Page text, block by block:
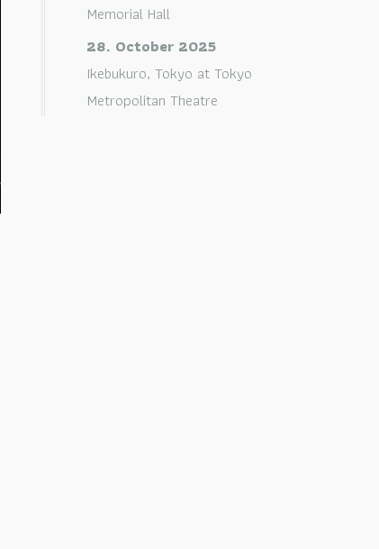
Memorial Hall
28. October 2025
Ikebukuro, Tokyo atTokyo
Metropolitan Theatre